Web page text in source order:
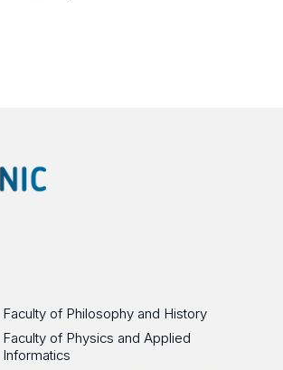
Faculty of Philosophy and History
Faculty of Physics and Applied
Informatics